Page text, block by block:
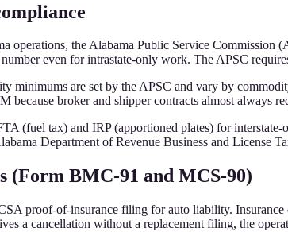
operations, the Alabama Public Service
even for intrastate-only work. The APSC
minimums are set by the APSC and vary by
because broker and shipper contracts almost always
(fuel tax) and IRP (apportioned plates) for
Department of Revenue Business and License
(Form BMC-91 and MCS-90)
proof-of-insurance filing for auto liability.
a cancellation without a replacement filing, the